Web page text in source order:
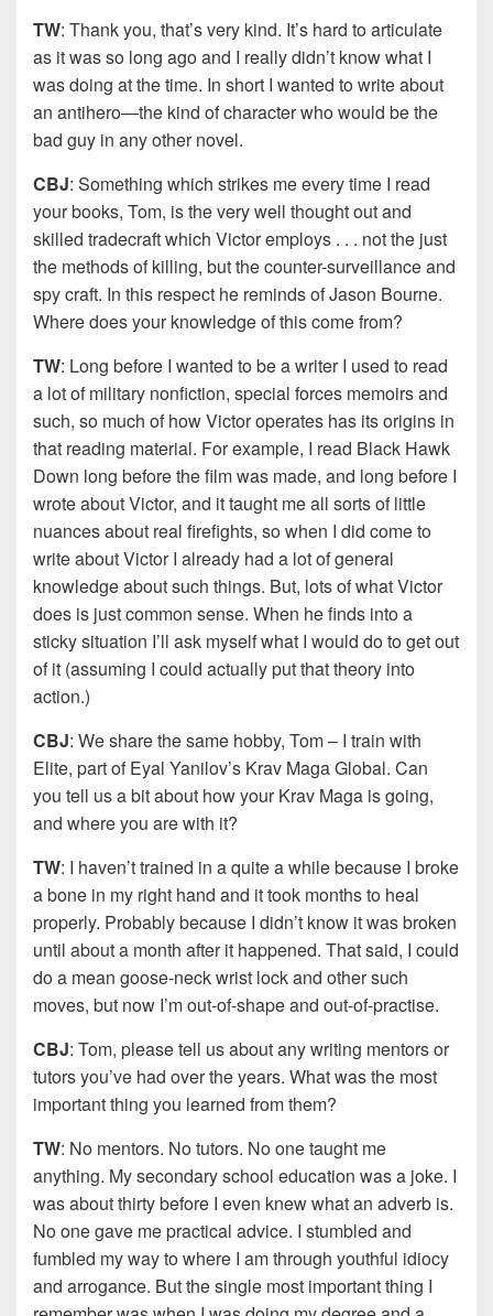
TW: Thank you, that’s very kind. It’s hard to articulate
as it was so long ago and I really didn’t know what I
was doing at the time. In short I wanted to write about
an antihero—the kind of character who would be the
bad guy in any other novel.
CBJ: Something which strikes me every time I read
your books, Tom, is the very well thought out and
skilled tradecraft which Victor employs . . . not the just
the methods of killing, but the counter-surveillance and
spy craft. In this respect he reminds of Jason Bourne.
Where does your knowledge of this come from?
TW: Long before I wanted to be a writer I used to read
a lot of military nonfiction, special forces memoirs and
such, so much of how Victor operates has its origins in
that reading material. For example, I read Black Hawk
Down long before the film was made, and long before I
wrote about Victor, and it taught me all sorts of little
nuances about real firefights, so when I did come to
write about Victor I already had a lot of general
knowledge about such things. But, lots of what Victor
does is just common sense. When he finds into a
sticky situation I’ll ask myself what I would do to get out
of it (assuming I could actually put that theory into
action.)
CBJ: We share the same hobby, Tom – I train with
Elite, part of Eyal Yanilov’s Krav Maga Global. Can
you tell us a bit about how your Krav Maga is going,
and where you are with it?
TW: I haven’t trained in a quite a while because I broke
a bone in my right hand and it took months to heal
properly. Probably because I didn’t know it was broken
until about a month after it happened. That said, I could
do a mean goose-neck wrist lock and other such
moves, but now I’m out-of-shape and out-of-practise.
CBJ: Tom, please tell us about any writing mentors or
tutors you’ve had over the years. What was the most
important thing you learned from them?
TW: No mentors. No tutors. No one taught me
anything. My secondary school education was a joke. I
was about thirty before I even knew what an adverb is.
No one gave me practical advice. I stumbled and
fumbled my way to where I am through youthful idiocy
and arrogance. But the single most important thing I